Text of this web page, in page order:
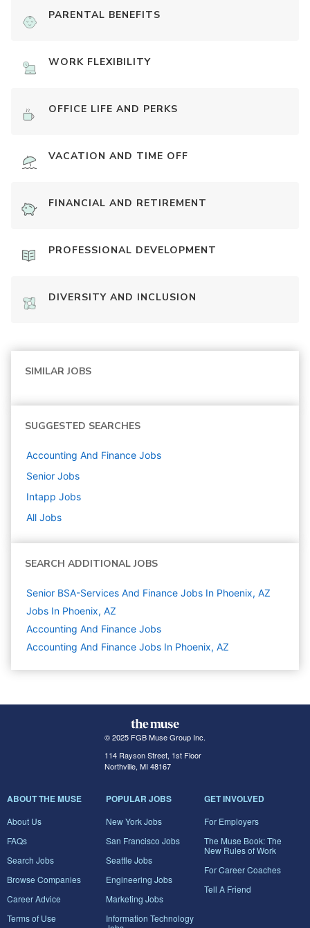
PARENTAL BENEFITS
WORK FLEXIBILITY
OFFICE LIFE AND PERKS
VACATION AND TIME OFF
FINANCIAL AND RETIREMENT
PROFESSIONAL DEVELOPMENT
DIVERSITY AND INCLUSION
SIMILAR JOBS
SUGGESTED SEARCHES
Accounting And Finance Jobs
Senior Jobs
Intapp Jobs
All Jobs
SEARCH ADDITIONAL JOBS
Senior BSA-Services And Finance Jobs In Phoenix, AZ
Jobs In Phoenix, AZ
Accounting And Finance Jobs
Accounting And Finance Jobs In Phoenix, AZ
© 2025 FGB Muse Group Inc.
114 Rayson Street, 1st Floor
Northville, MI 48167
ABOUT THE MUSE
About Us
FAQs
Search Jobs
Browse Companies
Career Advice
Terms of Use
POPULAR JOBS
New York Jobs
San Francisco Jobs
Seattle Jobs
Engineering Jobs
Marketing Jobs
Information Technology
GET INVOLVED
For Employers
The Muse Book: The
New Rules of Work
For Career Coaches
Tell A Friend